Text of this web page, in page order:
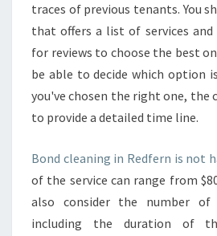
traces of previous tenants. You
that offers a list of services and
for reviews to choose the best
be able to decide which option
you've chosen the right one, the
to provide a detailed time line.
Bond cleaning in Redfern is not
of the service can range from
also consider the number of
including the duration of